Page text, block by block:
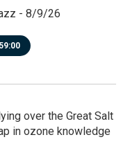
- 8/9/26
59:00
over the Great Salt
in ozone knowledge